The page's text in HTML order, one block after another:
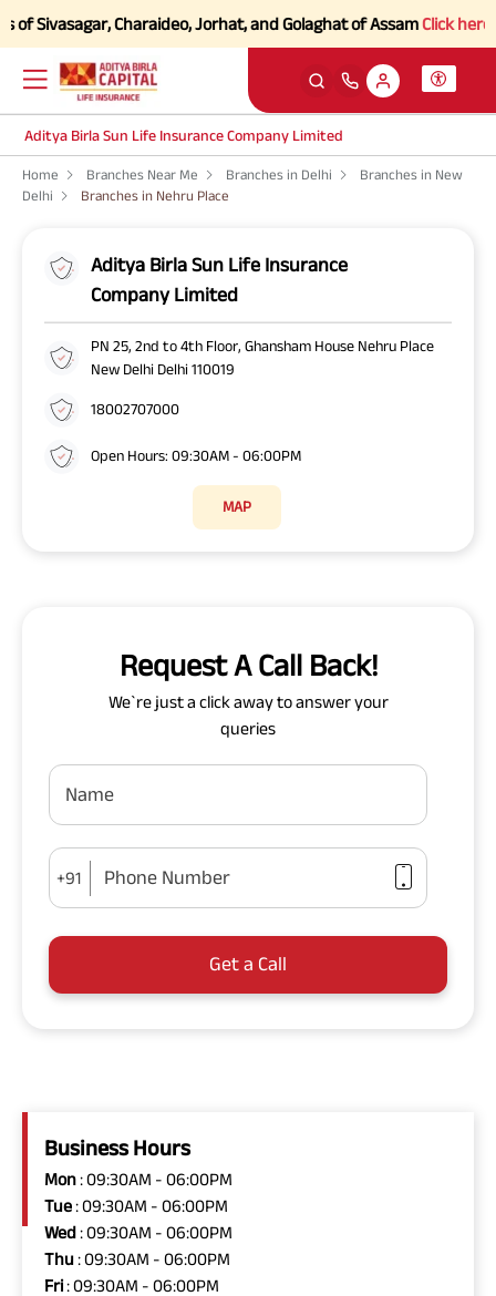
Charaideo, Jorhat, and Golaghat of AssamClick here to
Aditya Birla Sun Life Insurance Company Limited
Home Branches Near Me Branches in Delhi
Branches in New
Delhi
Branches in Nehru Place
Aditya Birla Sun Life Insurance
Company Limited
PN 25, 2nd to 4th Floor, Ghansham House Nehru Place
New Delhi Delhi 110019
18002707000
Open Hours: 09:30AM - 06:00PM
MAP
Request A Call Back!
We`re just a click away to answer your
queries
Name
+91 Phone Number
Get a Call
Business Hours
Mon: 09:30AM - 06:00PM
Tue: 09:30AM - 06:00PM
Wed: 09:30AM - 06:00PM
Thu: 09:30AM - 06:00PM
Fri: 09:30AM - 06:00PM